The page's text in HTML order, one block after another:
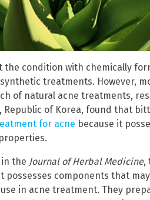
condition with chemically
treatments. However,
of natural acne treatments,
Republic of Korea, found that
for acne because it
the Journal of Herbal Medicine,
components that
in acne treatment. They